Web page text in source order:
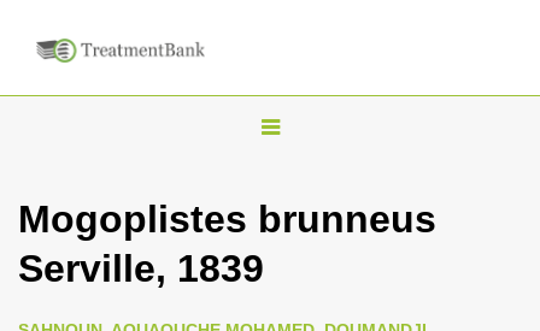
T
g
l
Mogoplistes brunneus
Serville, 1839